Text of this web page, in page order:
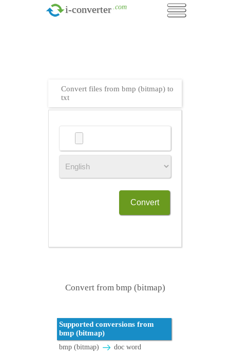
i-converter .com
Convert files from bmp (bitmap) to
txt
Convert
Convert from bmp (bitmap)
Supported conversions from
bmp (bitmap)
bmp (bitmap)
doc word